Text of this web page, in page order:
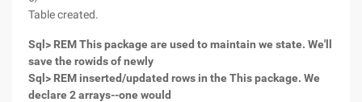
Table created.
Sql> REM This package are used to maintain we state. We'll
save the rowids of newly
Sql> REM inserted/updated rows in the This package. We
declare 2 arrays--one would